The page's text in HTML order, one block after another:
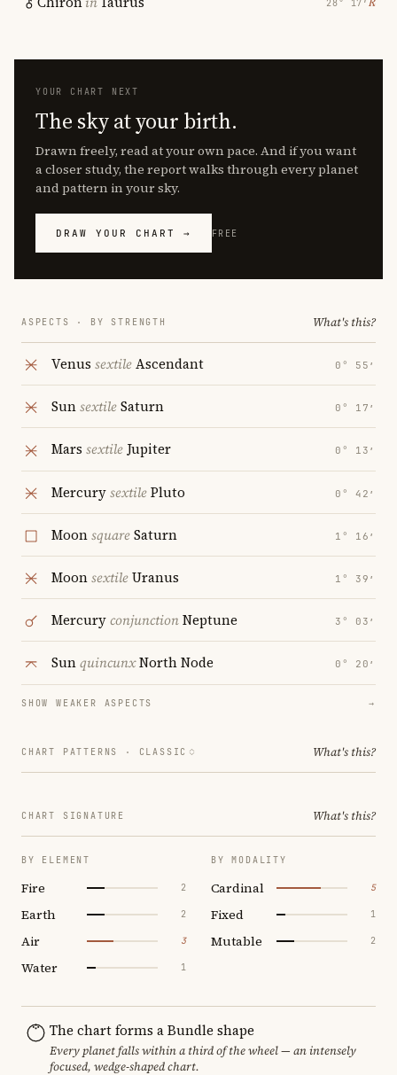
28° 17′
YOUR CHART NEXT
The sky at your birth.
Drawn freely, read at your own pace. And if you want
a closer study, the report walks through every planet
and pattern in your sky.
DRAW YOUR CHART → FREE
ASPECTS · BY STRENGTH What's this?
Venus sextileAscendant 0° 55′
SunsextileSaturn 0° 17′
Mars sextileJupiter 0° 13′
MercurysextilePluto 0° 42′
MoonsquareSaturn 1° 16′
MoonsextileUranus 1° 39′
MercuryconjunctionNeptune 3° 03′
SunquincunxNorth Node 0° 20′
SHOW WEAKER ASPECTS →
CHART PATTERNS · CLASSIC What's this?
CHART SIGNATURE What's this?
BY ELEMENT
Fire 2
Earth 2
Air 3
Water 1
BY MODALITY
Cardinal 5
Fixed 1
Mutable 2
The chart forms a Bundle shape
Every planet falls within a third of the wheel — an intensely
focused, wedge-shaped chart.